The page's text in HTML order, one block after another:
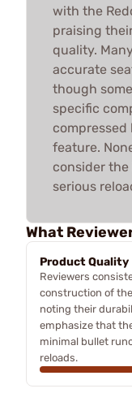
with the
praising
quality.
accurate
though
specific
compressed
feature.
consider
serious
What
Product Quality
Reviewers
construction of
noting their
emphasize that
minimal bullet
reloads.